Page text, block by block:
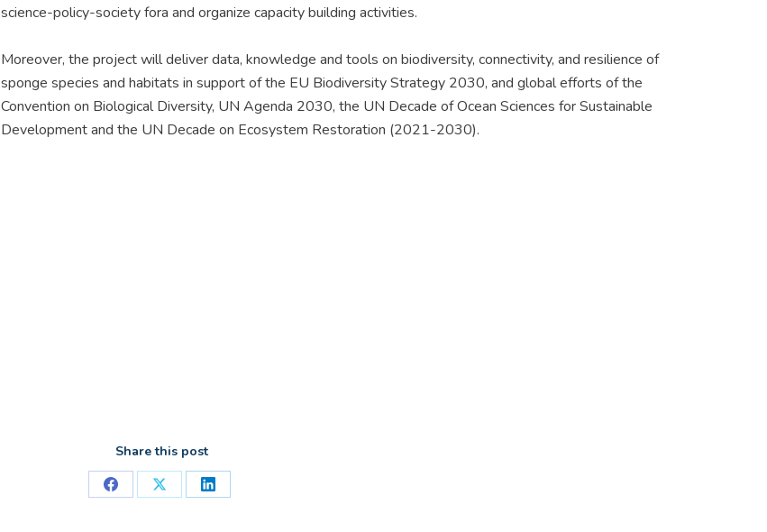
science-policy-society fora and organize capacity building activities.
Moreover, the project will deliver data, knowledge and tools on biodiversity, connectivity, and resilience of
sponge species and habitats in support of the EU Biodiversity Strategy 2030, and global efforts of the
Convention on Biological Diversity, UN Agenda 2030, the UN Decade of Ocean Sciences for Sustainable
Development and the UN Decade on Ecosystem Restoration (2021-2030).
Share this post
Share
Share
Share